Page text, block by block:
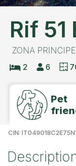
Rif 51
ZONA
2
6
Pet
CIN: